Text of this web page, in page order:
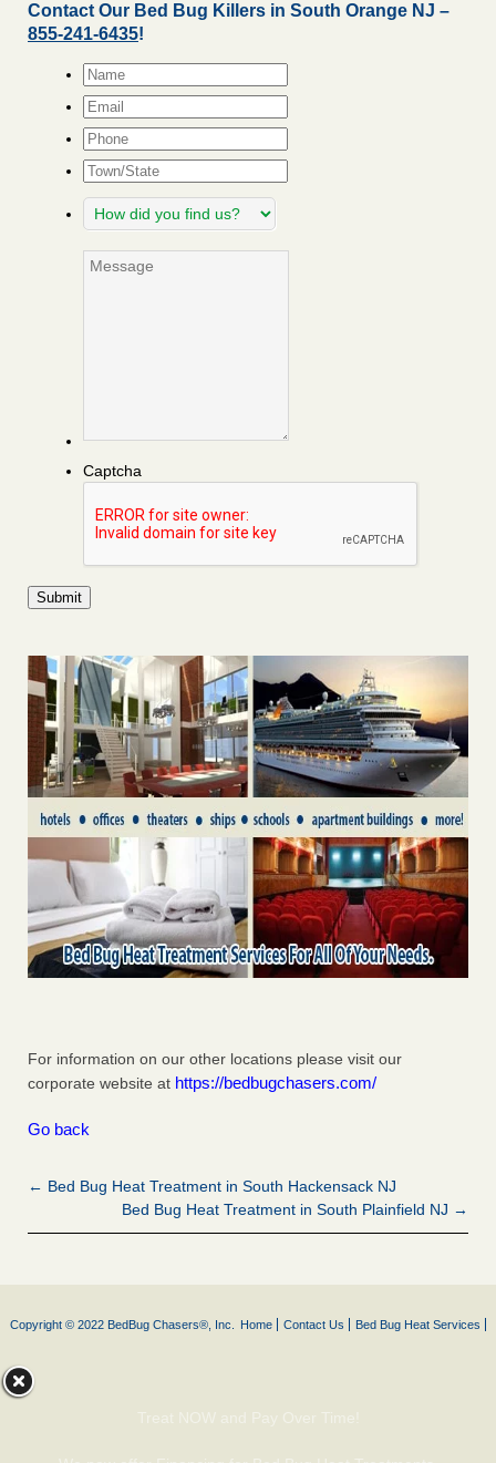
Contact Our Bed Bug Killers in South Orange NJ –
855-241-6435!
Name*
Email*
Phone
Town/State
How
did
find
Message
Captcha
For information on our other locations please visit our
corporate website at https://bedbugchasers.com/
Go back
← Bed Bug Heat Treatment in South Hackensack NJ
Bed Bug Heat Treatment in South Plainfield NJ →
Copyright © 2022 BedBug Chasers®, Inc. Home Contact Us Bed Bug Heat Services